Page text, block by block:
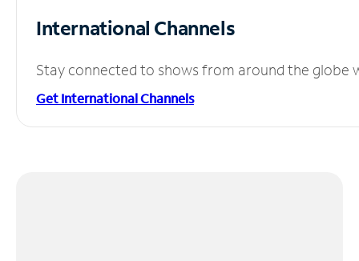
International Channels
Stay connected to shows from around the globe
Get International Channels